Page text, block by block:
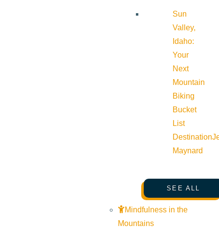
Sun
Valley,
Idaho:
Your
Next
Mountain
Biking
Bucket
List
Destination
Maynard
SEE ALL
Mindfulness in the
Mountains